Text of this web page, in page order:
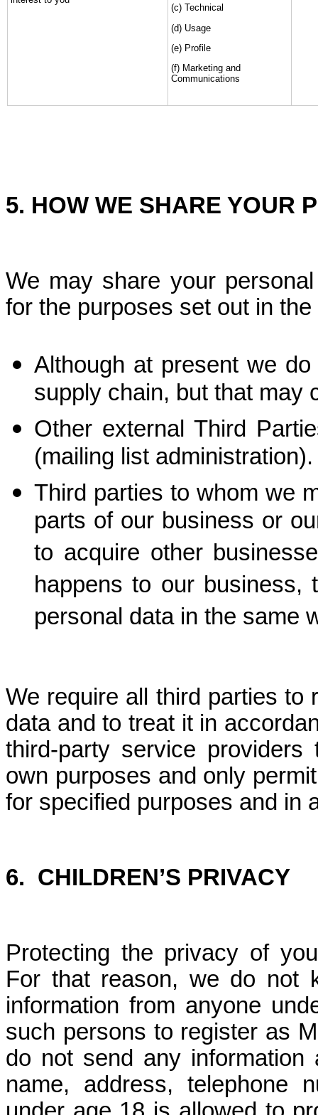
(c) Technical
(d) Usage
(e) Profile
(f) Marketing and
Communications
5. HOW WE SHARE YOUR
We may share your
for the purposes set out in
Although at present we
supply chain, but that may
Other external Third
(mailing list administration).
Third parties to whom we
parts of our business or
to acquire other
happens to our
personal data in the same
We require all third parties to
data and to treat it in
third-party service
own purposes and only
for specified purposes and in
6. CHILDREN’S PRIVACY
Protecting the privacy of
For that reason, we do not
information from anyone
such persons to register as
do not send any
name, address, telephone